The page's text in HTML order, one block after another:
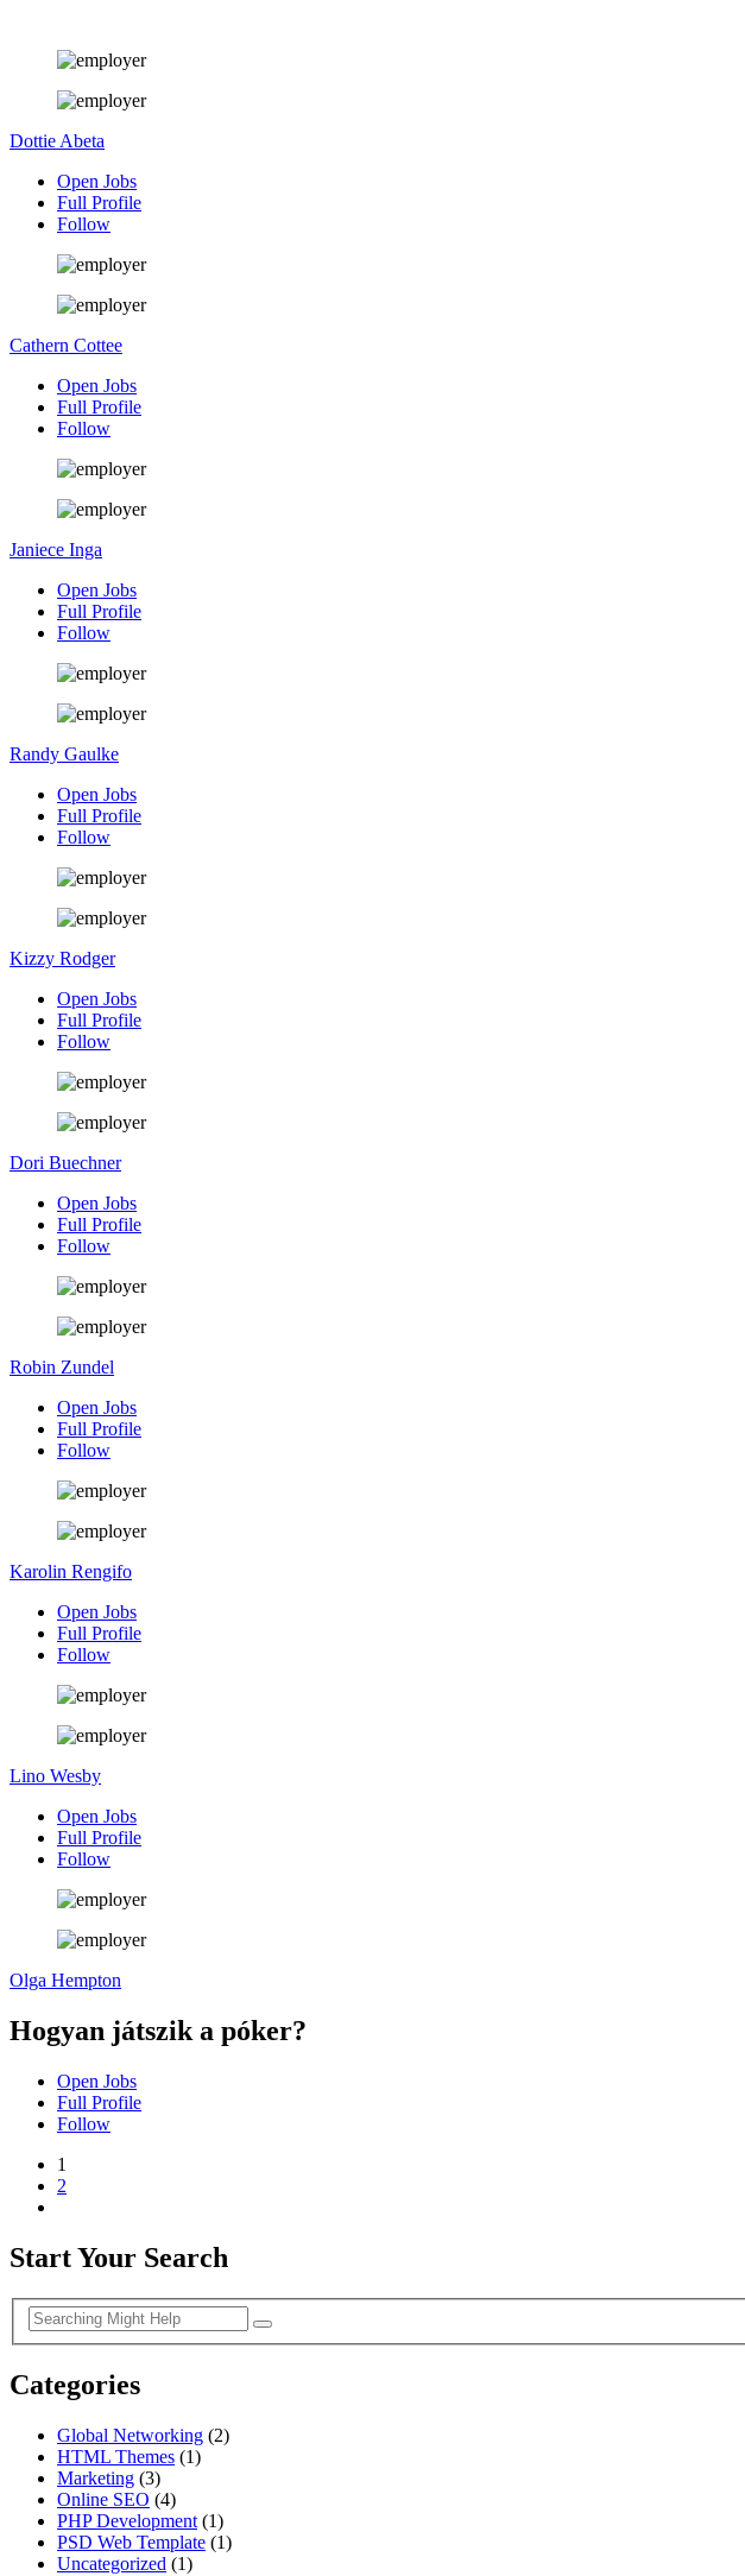
Dottie Abeta
Open Jobs
Full Profile
Follow
Cathern Cottee
Open Jobs
Full Profile
Follow
Janiece Inga
Open Jobs
Full Profile
Follow
Randy Gaulke
Open Jobs
Full Profile
Follow
Kizzy Rodger
Open Jobs
Full Profile
Follow
Dori Buechner
Open Jobs
Full Profile
Follow
Robin Zundel
Open Jobs
Full Profile
Follow
Karolin Rengifo
Open Jobs
Full Profile
Follow
Lino Wesby
Open Jobs
Full Profile
Follow
Olga Hempton
Hogyan játszik a póker?
Open Jobs
Full Profile
Follow
1
2
Start Your Search
Categories
Global Networking (2)
HTML Themes (1)
Marketing (3)
Online SEO (4)
PHP Development (1)
PSD Web Template (1)
Uncategorized (1)